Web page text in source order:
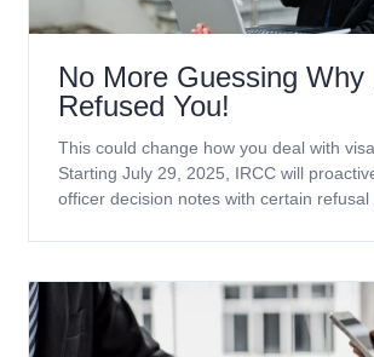
No More Guessing Why
Refused You!
This could change how you deal with
Starting July 29, 2025, IRCC will
officer decision notes with certain refusal
decisions on the following application
extensions): No more waiting weeks for
These notes explain the real reason